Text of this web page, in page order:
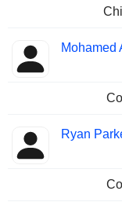
Mohamed
Ryan